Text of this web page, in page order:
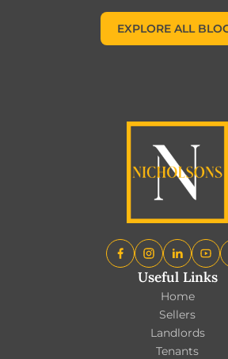
EXPLORE ALL
Useful Links
Home
Sellers
Landlords
Tenants